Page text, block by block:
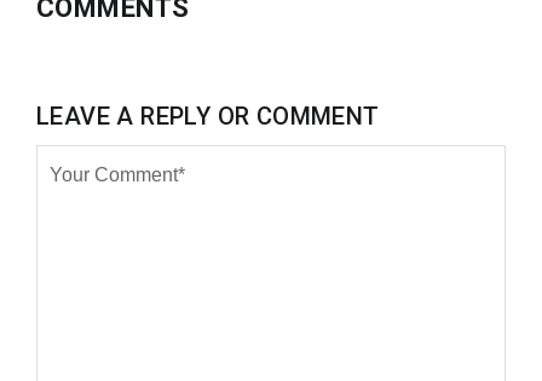
COMMENTS
LEAVE A REPLY OR COMMENT